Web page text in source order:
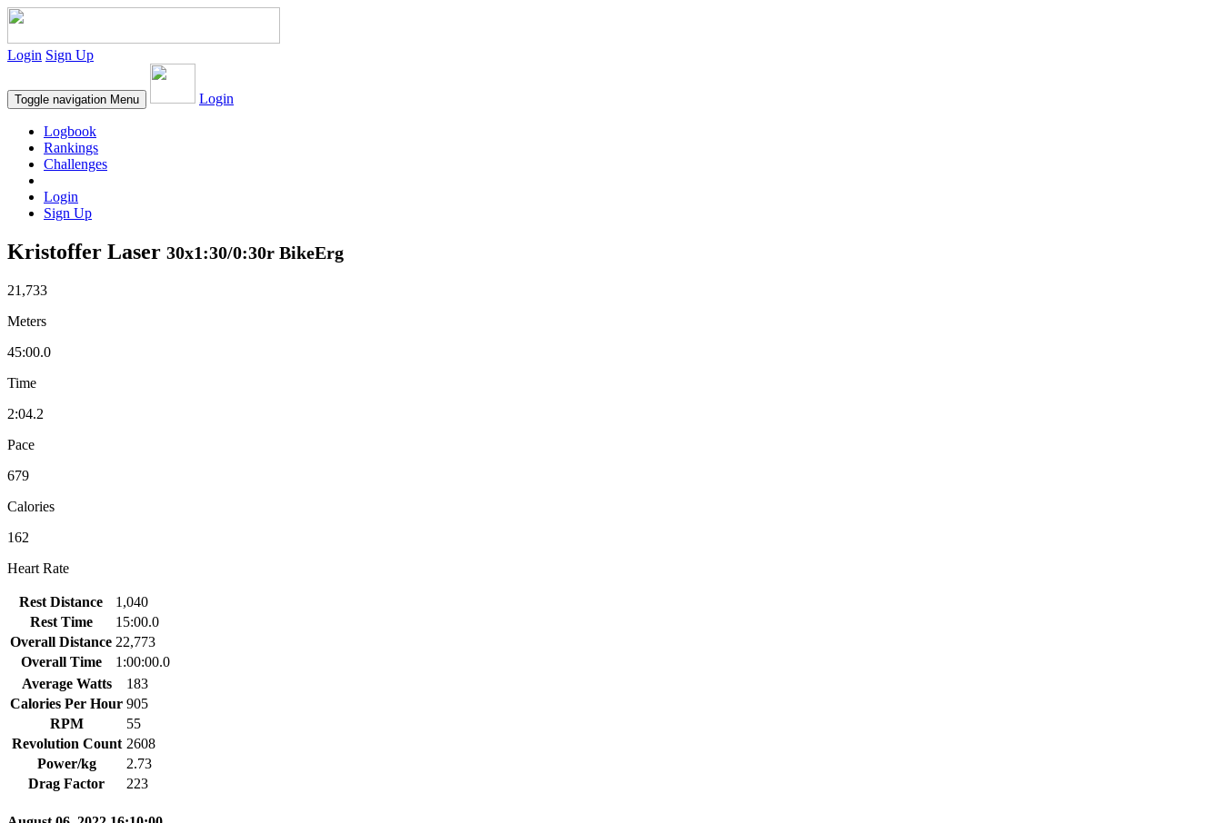
Login Sign Up
Toggle navigation Menu Login
Logbook
Rankings
Challenges
Login
Sign Up
Kristoffer Laser 30x1:30/0:30r BikeErg
21,733
Meters
45:00.0
Time
2:04.2
Pace
679
Calories
162
Heart Rate
Rest Distance
1,040
Rest Time
15:00.0
Overall Distance 22,773
Overall Time
1:00:00.0
Average Watts
183
Calories Per Hour 905
RPM
55
Revolution Count 2608
Power/kg
2.73
Drag Factor
223